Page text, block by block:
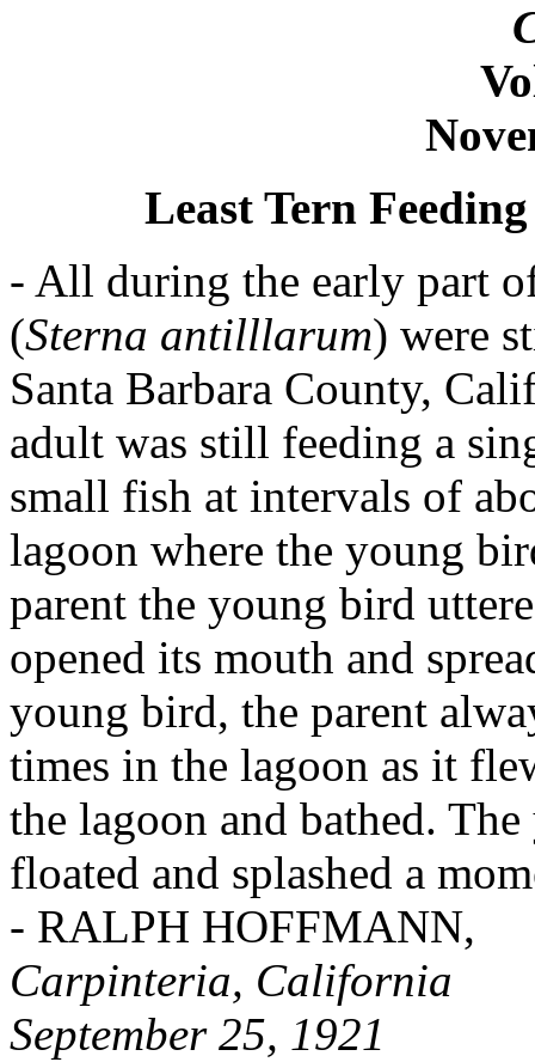
Least Tern
- All during the early part
(Sterna antilllarum) were
Santa Barbara County,
adult was still feeding a
small fish at intervals of
lagoon where the young
parent the young bird
opened its mouth and
young bird, the parent
times in the lagoon as it
the lagoon and bathed.
floated and splashed a
- RALPH HOFFMANN,
Carpinteria, California
September 25, 1921